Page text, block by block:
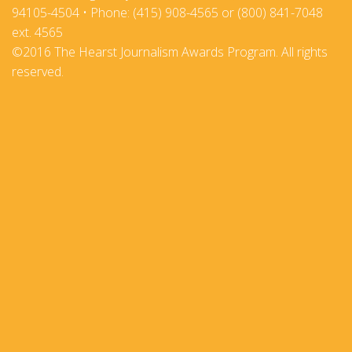
94105-4504 • Phone: (415) 908-4565 or (800) 841-7048
ext. 4565
©2016 The Hearst Journalism Awards Program. All rights
reserved.